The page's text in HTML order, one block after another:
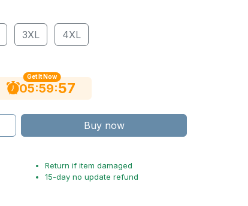
3XL 4XL
Get It Now
05:59:56
Buy now
Return if item damaged
15-day no update refund